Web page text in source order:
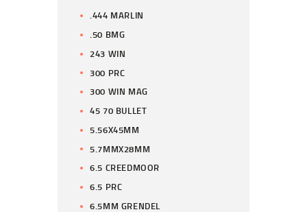
.444 MARLIN
.50 BMG
243 WIN
300 PRC
300 WIN MAG
45 70 BULLET
5.56X45MM
5.7MMX28MM
6.5 CREEDMOOR
6.5 PRC
6.5MM GRENDEL